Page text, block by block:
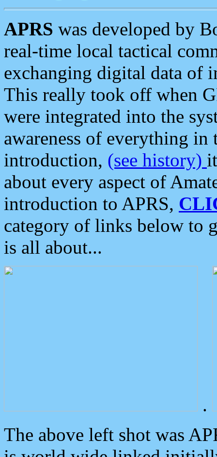
APRS was developed by
real-time local tactical
exchanging digital data of
This really took off when
were integrated into the
awareness of everything in
introduction, (see history)
about every aspect of
introduction to APRS,
category of links below to
is all about...
.
The above left shot was